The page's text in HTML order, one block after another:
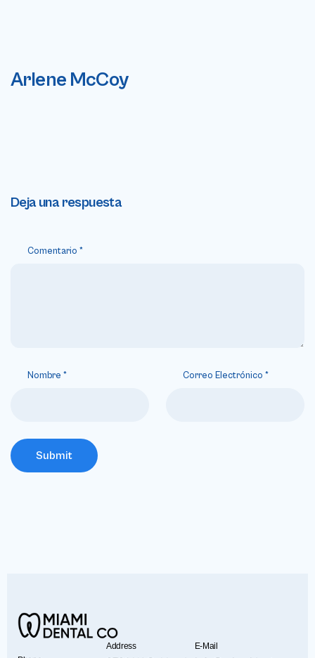
Arlene McCoy
Deja una respuesta
Comentario *
Nombre * Correo Electrónico *
Address E-Mail